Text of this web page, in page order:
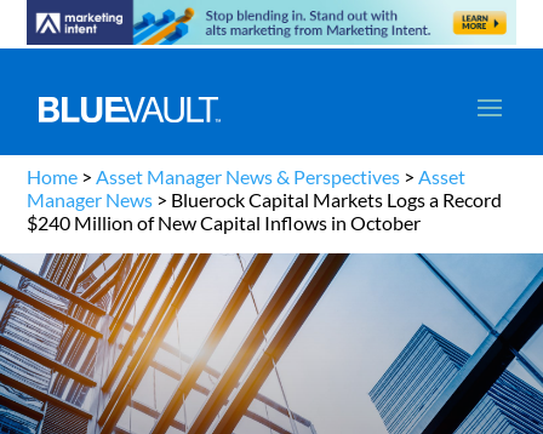
Home >Asset Manager News & Perspectives >Asset
Manager News > Bluerock Capital Markets Logs a Record
$240 Million of New Capital Inflows in October